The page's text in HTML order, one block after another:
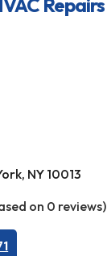
NY 10013
on 0 reviews)